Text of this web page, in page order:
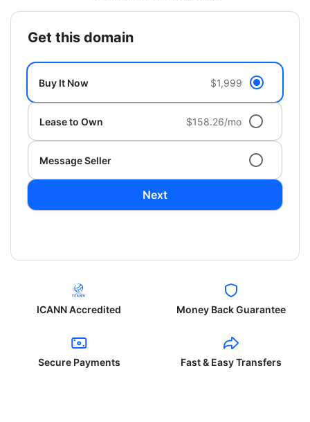
get this domain
Buy It Now $1,999
Lease to Own $158.26/mo
Message Seller
Next
ICANN Accredited Money Back Guarantee
Secure Payments Fast & Easy Transfers